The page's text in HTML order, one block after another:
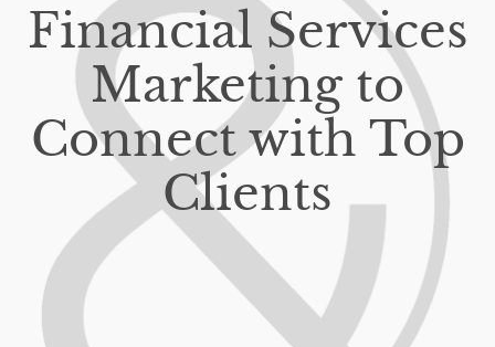
Financial Services
Marketing to
Connect with Top
Clients